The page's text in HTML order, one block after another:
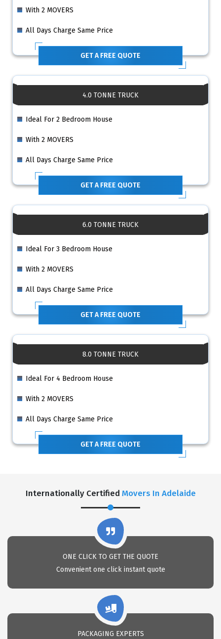
With 2 MOVERS
All Days Charge Same Price
GET A FREE QUOTE
4.0 TONNE TRUCK
Ideal For 2 Bedroom House
With 2 MOVERS
All Days Charge Same Price
GET A FREE QUOTE
6.0 TONNE TRUCK
Ideal For 3 Bedroom House
With 2 MOVERS
All Days Charge Same Price
GET A FREE QUOTE
8.0 TONNE TRUCK
Ideal For 4 Bedroom House
With 2 MOVERS
All Days Charge Same Price
GET A FREE QUOTE
Internationally Certified Movers In Adelaide
ONE CLICK TO GET THE QUOTE
Convenient one click instant quote
PACKAGING EXPERTS